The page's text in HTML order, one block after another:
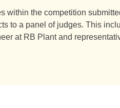
within the competition
to a panel of judges. This
at RB Plant and